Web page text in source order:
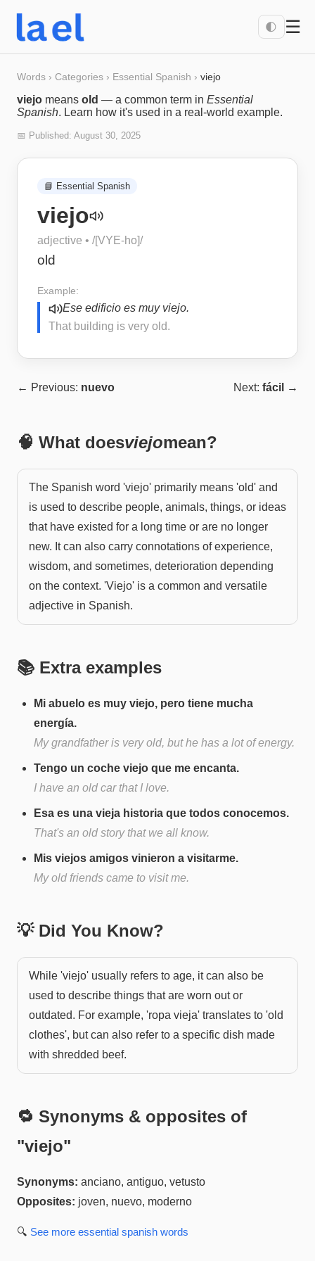
🌓 ☰
Words › Categories › Essential Spanish › viejo
viejo means old — a common term in Essential
Spanish. Learn how it's used in a real-world example.
📅 Published: August 30, 2025
📘 Essential Spanish
viejo
adjective • /[VYE-ho]/
old
Example:
Ese edificio es muy viejo.
That building is very old.
← Previous: nuevo Next: fácil →
🧠 What doesviejomean?
The Spanish word 'viejo' primarily means 'old' and
is used to describe people, animals, things, or ideas
that have existed for a long time or are no longer
new. It can also carry connotations of experience,
wisdom, and sometimes, deterioration depending
on the context. 'Viejo' is a common and versatile
adjective in Spanish.
📚 Extra examples
Mi abuelo es muy viejo, pero tiene mucha
energía.
My grandfather is very old, but he has a lot of energy.
Tengo un coche viejo que me encanta.
I have an old car that I love.
Esa es una vieja historia que todos conocemos.
That's an old story that we all know.
Mis viejos amigos vinieron a visitarme.
My old friends came to visit me.
💡 Did You Know?
While 'viejo' usually refers to age, it can also be
used to describe things that are worn out or
outdated. For example, 'ropa vieja' translates to 'old
clothes', but can also refer to a specific dish made
with shredded beef.
🔁 Synonyms & opposites of
"viejo"
Synonyms: anciano, antiguo, vetusto
Opposites: joven, nuevo, moderno
🔍 See more essential spanish words